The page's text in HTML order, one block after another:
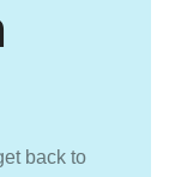
back to